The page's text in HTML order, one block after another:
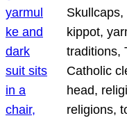
kippot,
traditions,
Catholic
head,
religions,